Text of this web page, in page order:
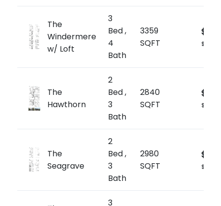
The
Windermere
w/ Loft
3
Bed ,
4
Bath
3359
SQFT
$602/
The
Hawthorn
2
Bed ,
3
Bath
2840
SQFT
$704/
The
Seagrave
2
Bed ,
3
Bath
2980
SQFT
$705/
3